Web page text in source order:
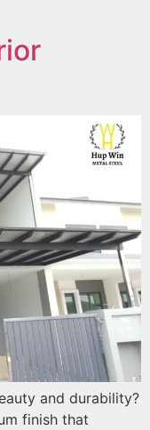
and durability?
finish that